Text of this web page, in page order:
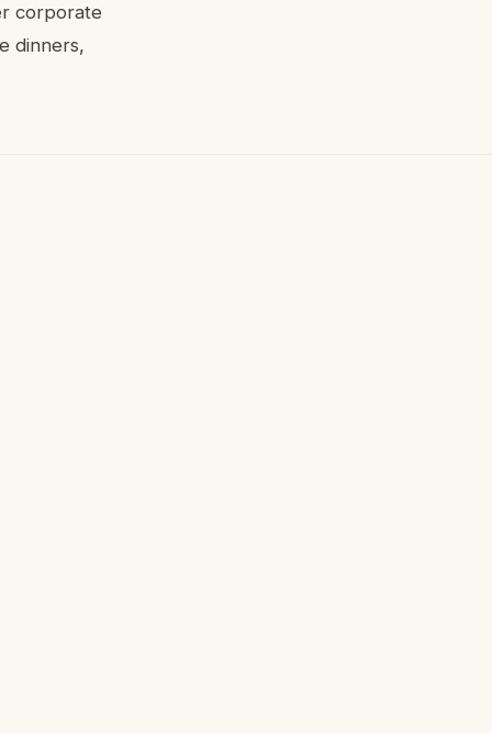
corporate
dinners,